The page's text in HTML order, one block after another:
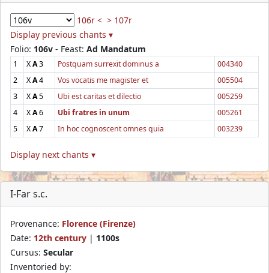
106r < > 107r
Display previous chants ▾
Folio: 106v - Feast: Ad Mandatum
1 XA3 Postquam surrexit dominus a
004340
2
XA4 Vos vocatis me magister et
005504
3
XA5 Ubi est caritas et dilectio
005259
4
XA6 Ubi fratres in unum
005261
5
XA7 In hoc cognoscent omnes quia 003239
Display next chants ▾
I-Far s.c.
Provenance: Florence (Firenze)
Date: 12th century | 1100s
Cursus: Secular
Inventoried by: